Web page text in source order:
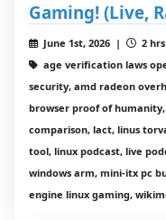
Gaming! (Live,
June 1st, 2026 |
2
age verification laws
security, amd radeon
browser proof of
comparison, lact, linus
tool, linux podcast, live
windows arm, mini-itx pc
engine linux gaming,